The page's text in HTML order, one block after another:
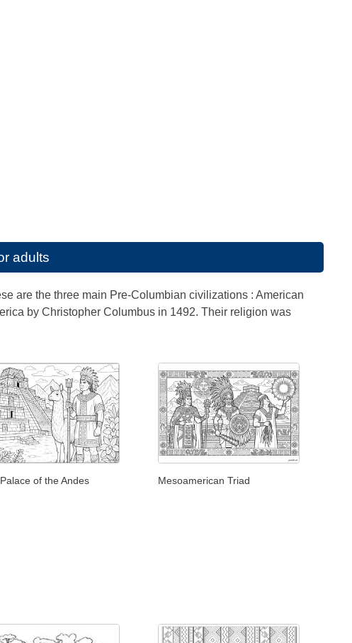
adults
are the three main Pre-Columbian civilizations : American
by Christopher Columbus in 1492. Their religion was
of the Andes Mesoamerican Triad